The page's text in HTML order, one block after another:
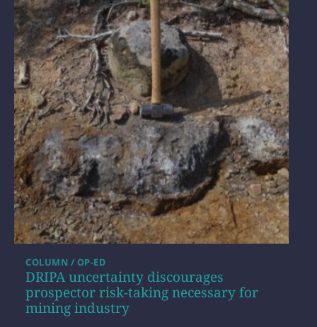
DRIPA uncertainty discourages
prospector risk-taking necessary for
mining industry
COLUMN / OP-ED